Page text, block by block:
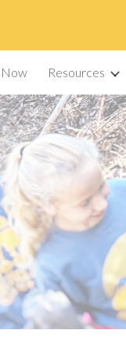
Now Resources